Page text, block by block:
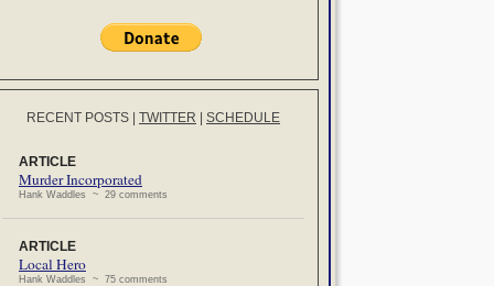
RECENT POSTS TWITTER SCHEDULE
ARTICLE
Murder Incorporated
Hank Waddles ~ 29 comments
ARTICLE
Local Hero
Hank Waddles ~ 75 comments